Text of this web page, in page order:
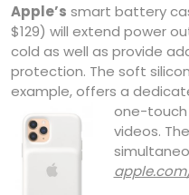
Apple’s smart battery
$129) will extend power
cold as well as provide
protection. The soft
example, offers a
one-touch
videos.